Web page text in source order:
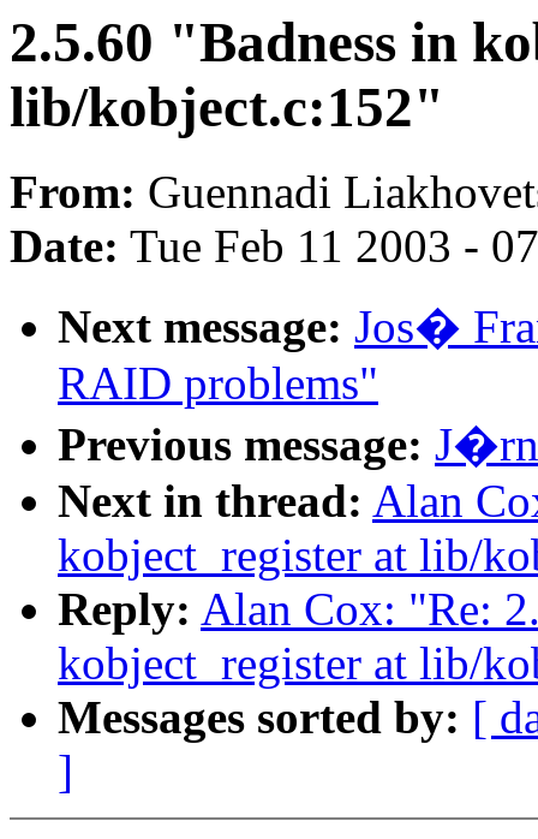
2.5.60 "Badness in
lib/kobject.c:152"
From: Guennadi
Date: Tue Feb 11 2003 -
Next message: Jos�
RAID problems"
Previous message: J�rn
Next in thread: Alan
kobject_register at lib/
Reply: Alan Cox: "Re:
kobject_register at lib/
Messages sorted by: [
]